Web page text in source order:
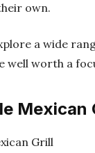
own.
a wide
well worth a
Mexican